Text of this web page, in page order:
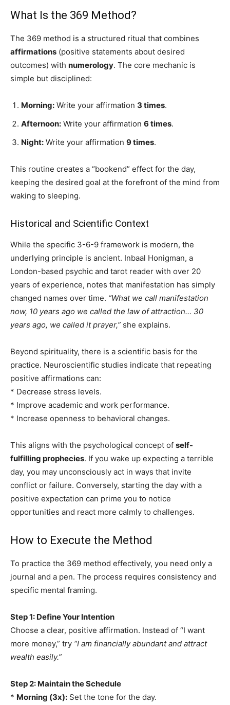
What Is the 369 Method?
The 369 method is a structured ritual that combines
affirmations (positive statements about desired
outcomes) with numerology. The core mechanic is
simple but disciplined:
Morning: Write your affirmation 3 times.
Afternoon: Write your affirmation 6 times.
Night: Write your affirmation 9 times.
This routine creates a “bookend” effect for the day,
keeping the desired goal at the forefront of the mind from
waking to sleeping.
Historical and Scientific Context
While the specific 3-6-9 framework is modern, the
underlying principle is ancient. Inbaal Honigman, a
London-based psychic and tarot reader with over 20
years of experience, notes that manifestation has simply
changed names over time. “What we call manifestation
now, 10 years ago we called the law of attraction… 30
years ago, we called it prayer,” she explains.
Beyond spirituality, there is a scientific basis for the
practice. Neuroscientific studies indicate that repeating
positive affirmations can:
* Decrease stress levels.
* Improve academic and work performance.
* Increase openness to behavioral changes.
This aligns with the psychological concept of self-
fulfilling prophecies. If you wake up expecting a terrible
day, you may unconsciously act in ways that invite
conflict or failure. Conversely, starting the day with a
positive expectation can prime you to notice
opportunities and react more calmly to challenges.
How to Execute the Method
To practice the 369 method effectively, you need only a
journal and a pen. The process requires consistency and
specific mental framing.
Step 1: Define Your Intention
Choose a clear, positive affirmation. Instead of “I want
more money,” try “I am financially abundant and attract
wealth easily.”
Step 2: Maintain the Schedule
* Morning (3x): Set the tone for the day.